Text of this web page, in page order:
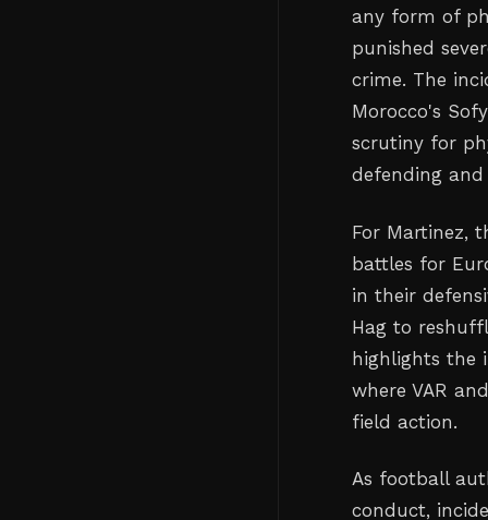
any form of
punished
crime. The
Morocco's
scrutiny for
defending
For Martinez,
battles for
in their
Hag to
highlights the
where VAR
field action.
As football
conduct,